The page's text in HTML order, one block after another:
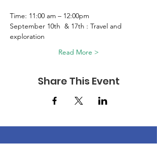
Time: 11:00 am – 12:00pm
September 10th  & 17th : Travel and
exploration
Read More >
Share This Event